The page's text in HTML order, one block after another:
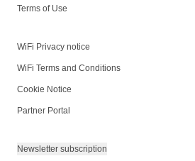
Terms of Use
WiFi Privacy notice
WiFi Terms and Conditions
Cookie Notice
Partner Portal
Newsletter subscription